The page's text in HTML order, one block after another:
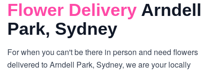
Flower Delivery Arndell
Park, Sydney
For when you can't be there in person and need flowers
delivered to Arndell Park, Sydney, we are your locally